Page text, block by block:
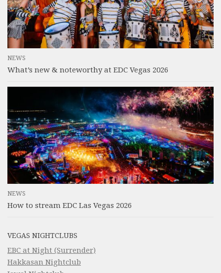
NEWS
What’s new & noteworthy at EDC Vegas 2026
NEWS
How to stream EDC Las Vegas 2026
VEGAS NIGHTCLUBS
EBC at Night (Surrender)
Hakkasan Nightclub